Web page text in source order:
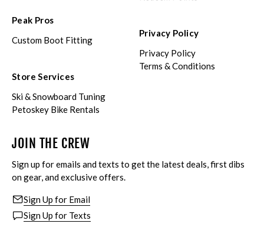
Peak Pros
Custom Boot Fitting
Store Services
Ski & Snowboard Tuning
Petoskey Bike Rentals
Privacy Policy
Privacy Policy
Terms & Conditions
JOIN THE CREW
Sign up for emails and texts to get the latest deals, first dibs
on gear, and exclusive offers.
Sign Up for Email
Sign Up for Texts